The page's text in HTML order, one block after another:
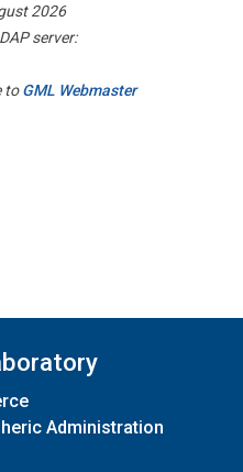
2026
server:
toGML Webmaster
Administration